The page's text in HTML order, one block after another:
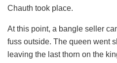
Chauth took place.
At this point, a bangle seller
fuss outside. The queen went
leaving the last thorn on the